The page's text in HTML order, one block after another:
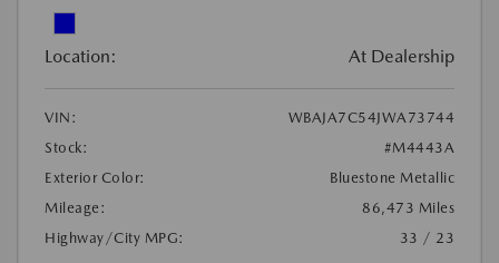
Location: At Dealership
VIN:
WBAJA7C54JWA73744
Stock:
#M4443A
Exterior Color:
Bluestone Metallic
Mileage:
86,473 Miles
Highway/City MPG:
33 / 23